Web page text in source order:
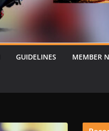
GUIDELINES MEMBER